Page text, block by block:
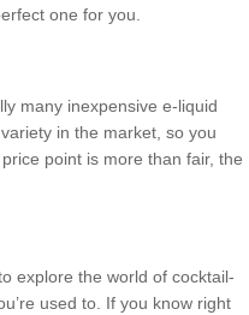
one for you.
many inexpensive e-liquid
in the market, so you
point is more than fair, the
explore the world of cocktail-
used to. If you know right